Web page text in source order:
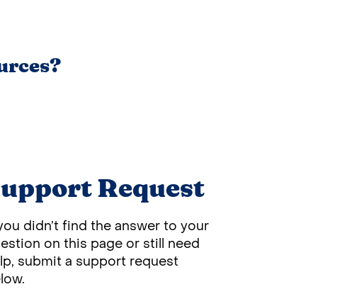
Request
didn’t find the answer to your
on this page or still need
submit a support request